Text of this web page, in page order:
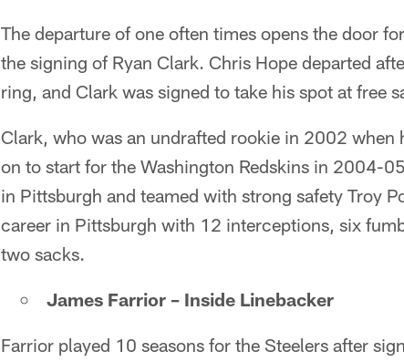
The departure of one often times opens the door
the signing of Ryan Clark. Chris Hope departed
ring, and Clark was signed to take his spot at free
Clark, who was an undrafted rookie in 2002 when
on to start for the Washington Redskins in 2004-
in Pittsburgh and teamed with strong safety Troy
career in Pittsburgh with 12 interceptions, six
two sacks.
James Farrior – Inside Linebacker
Farrior played 10 seasons for the Steelers after